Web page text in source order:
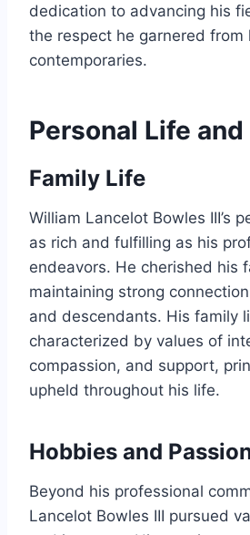
dedication to advancing his
the respect he garnered from
contemporaries.
Personal Life
Family Life
William Lancelot Bowles III’s
as rich and fulfilling as his
endeavors. He cherished his
maintaining strong
and descendants. His family
characterized by values of
compassion, and support,
upheld throughout his life.
Hobbies and
Beyond his professional
Lancelot Bowles III pursued